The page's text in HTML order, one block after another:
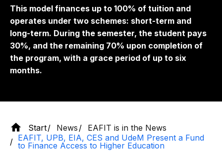
This model finances up to 100% of tuition and
operates under two schemes: short-term and
long-term. During the semester, the student pays
30%, and the remaining 70% upon completion of
the program, with a grace period of up to six
months.
Start News
EAFIT is in the News
EAFIT, UPB, EIA, CES and UdeM Present a Fund
to Finance Access to Higher Education